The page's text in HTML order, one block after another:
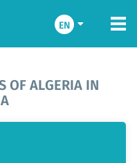
EN
OF ALGERIA IN